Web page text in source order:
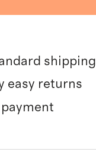
shipping
easy returns